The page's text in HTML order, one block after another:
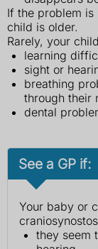
If the problem
child is older.
Rarely, your
learning
sight or
breathing
through their
dental
See a GP if:
Your baby or
they seem